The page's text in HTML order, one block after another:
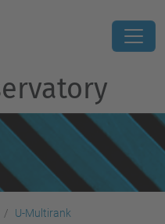
U-Multirank